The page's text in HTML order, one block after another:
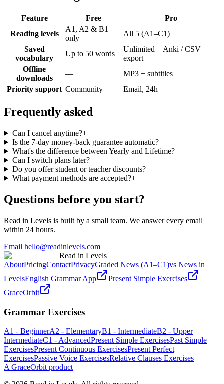
Feature Free
Pro
Reading levels
A1, A2 & B1
only
All 5 (A1–C1)
Saved
vocabulary
Up to 50 words
Unlimited + Anki / CSV
export
Offline
downloads
—
MP3 + subtitles
Priority support Community Email, 24h
Frequently asked
Can I cancel anytime?+
Is the 7-day money-back guarantee automatic?+
What's the difference between Yearly and Lifetime?+
Can I switch plans later?+
Do you offer student or teacher discounts?+
What payment methods are accepted?+
Questions before you start?
Read in Levels is built by a small team. We answer every email
within 24 hours.
Email hello@readinlevels.com
Read in Levels
AboutPricingContactPrivacyGraded News (A1–C1)vs News in
LevelsEnglish Grammar App
Present Simple Exercises
GraceOrbit
Grammar Exercises
A1 - BeginnerA2 - ElementaryB1 - IntermediateB2 - Upper
IntermediateC1 - AdvancedPresent Simple ExercisesPast Simple
ExercisesPresent Continuous ExercisesPresent Perfect
ExercisesPassive Voice ExercisesRelative Clauses Exercises
A GraceOrbit product